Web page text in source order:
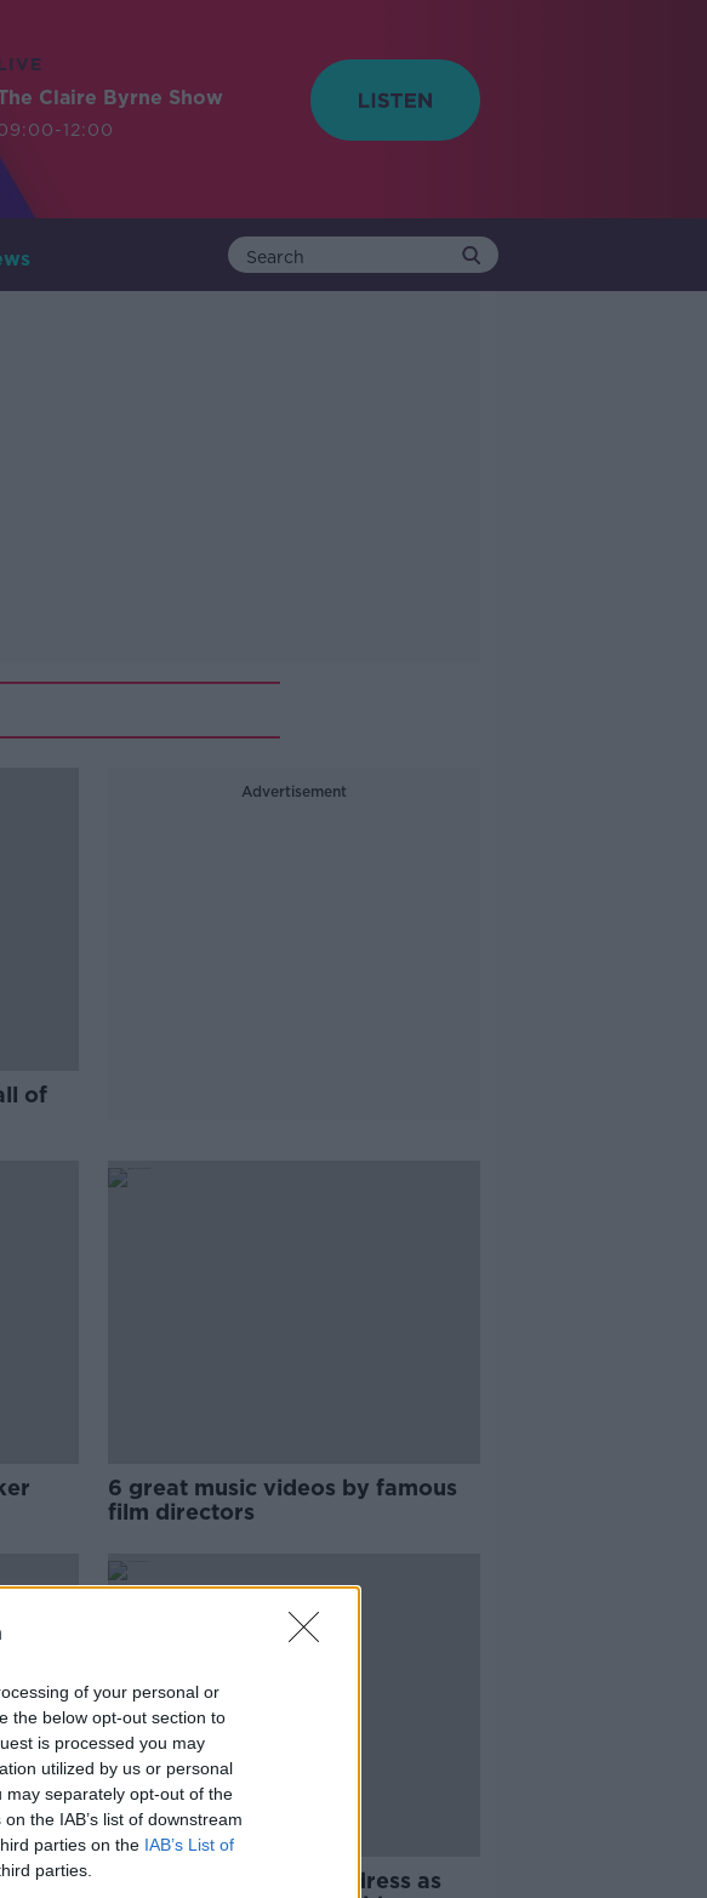
of your personal or
the below opt-out section to
is processed you may
utilized by us or personal
may separately opt-out of the
the IAB’s list of downstream
parties on the IAB’s List of
parties.
Claire Byrne Show
12:00
of
Advertisement
6 great music videos by famous
film directors
VIDEO: One Direction dress as